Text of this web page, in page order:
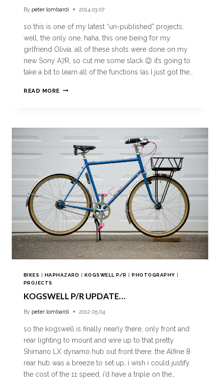
By peter lombardi 2014.03.07
so this is one of my latest “un-published” projects,
well, the only one, haha, this one being for my
girlfriend Olivia. all of these shots were done on my
new Sony A7R, so cut me some slack 😉 it’s going to
take a bit to learn all of the functions (as I just got the…
READ MORE
BIKES | HAPHAZARD | KOGSWELL P/R |PHOTOGRAPHY |
PROJECTS
KOGSWELL P/R UPDATE…
By peter lombardi 2012.05.04
so the kogswell is finally nearly there, only front and
rear lighting to mount and wire up to that pretty
Shimano LX dynamo hub out front there. the Alfine 8
rear hub was a breeze to set up, i wish i could justify
the cost of the 11 speed, i’d have a triple on the…